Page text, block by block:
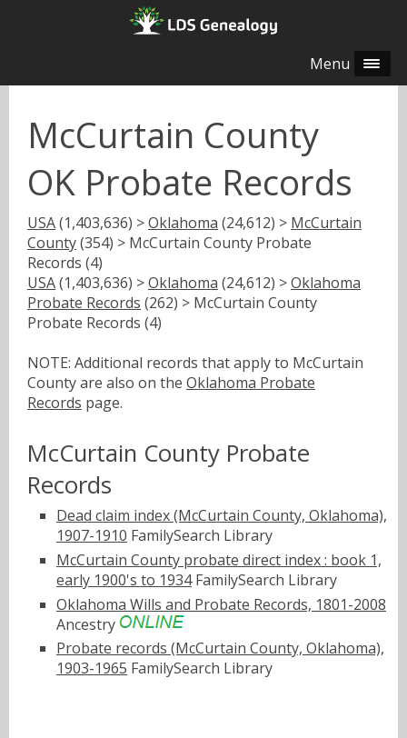
Menu
McCurtain County
OK Probate Records
USA(1,403,636) >Oklahoma (24,612) > McCurtain
County(354) > McCurtain County Probate
Records (4)
USA(1,403,636) >Oklahoma (24,612) >Oklahoma
Probate Records (262) > McCurtain County
Probate Records (4)
NOTE: Additional records that apply to McCurtain
County are also on the Oklahoma Probate
Records page.
McCurtain County Probate
Records
Dead claim index (McCurtain County, Oklahoma),
1907-1910 FamilySearch Library
McCurtain County probate direct index : book 1,
early 1900's to 1934FamilySearch Library
Oklahoma Wills and Probate Records, 1801-2008
Ancestry
Probate records (McCurtain County, Oklahoma),
1903-1965 FamilySearch Library